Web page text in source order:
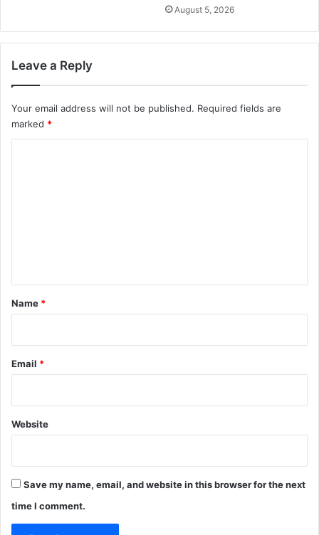
August 5, 2026
Leave a Reply
Your email address will not be published. Required fields are
marked *
*
Name *
Email *
Website
Save my name, email, and website in this browser for the next
time I comment.